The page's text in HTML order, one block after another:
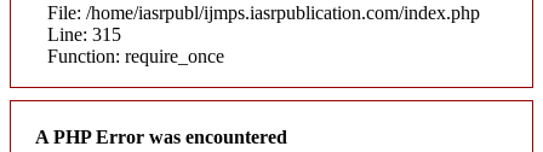
File: /home/iasrpubl/ijmps.iasrpublication.com/index.php
Line: 315
Function: require_once
A PHP Error was encountered